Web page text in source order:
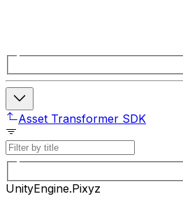
Asset Transformer SDK
UnityEngine.Pixyz